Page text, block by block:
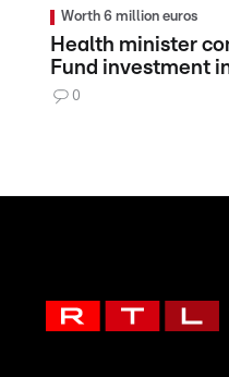
Worth 6 million euros
Health minister
Fund investment
0